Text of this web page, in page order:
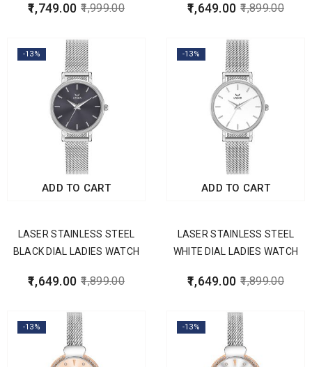
1,999.00
1,749.00 1,899.00
1,649.00
-13%
ADD TO CART
LASER STAINLESS STEEL
BLACK DIAL LADIES WATCH
1,899.00
1,649.00
-13%
ADD TO CART
LASER STAINLESS STEEL
WHITE DIAL LADIES WATCH
1,899.00
1,649.00
-13% -13%